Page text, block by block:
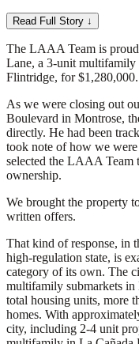
Read Full Story ↓
The LAAA Team is
Lane, a 3-unit multifamily
Flintridge, for $1,280,000.
As we were closing out
Boulevard in Montrose,
directly. He had been
took note of how we
selected the LAAA Team
ownership.
We brought the property
written offers.
That kind of response, in
high-regulation state, is
category of its own. The
multifamily submarkets
total housing units, more
homes. With
city, including 2-4 unit